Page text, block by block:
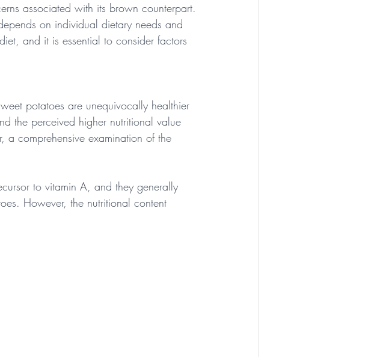
associated with its brown counterpart.
on individual dietary needs and
and it is essential to consider factors
potatoes are unequivocally healthier
the perceived higher nutritional value
comprehensive examination of the
to vitamin A, and they generally
However, the nutritional content